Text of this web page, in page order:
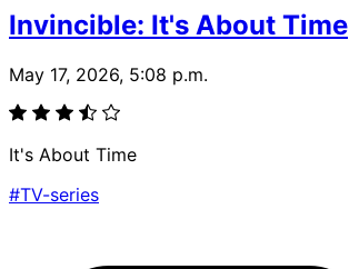
Invincible: It's About Time
May 17, 2026, 5:08 p.m.
It's About Time
#TV-series